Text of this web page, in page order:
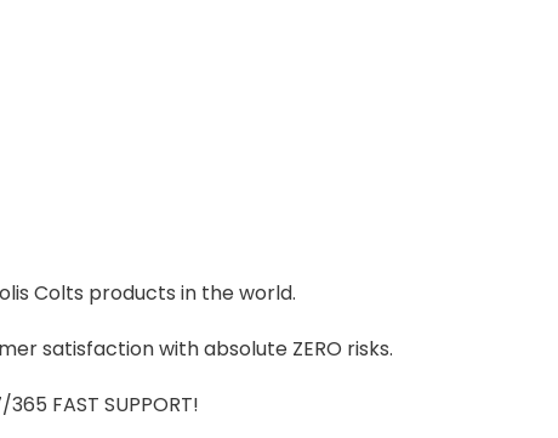
Colts products in the world.
satisfaction with absolute ZERO risks.
FAST SUPPORT!